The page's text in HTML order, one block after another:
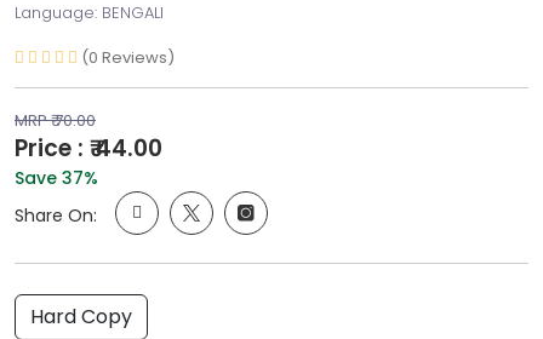
Language: BENGALI
(0 Reviews)
MRP ₹ 70.00
Price : ₹ 44.00
Save 37%
Share On:
Hard Copy